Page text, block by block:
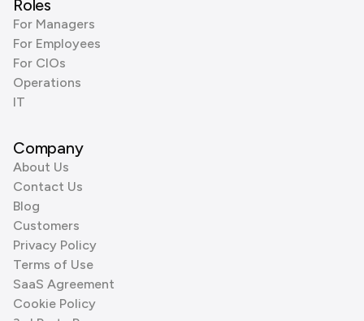
Roles
For Managers
For Employees
For CIOs
Operations
IT
Company
About Us
Contact Us
Blog
Customers
Privacy Policy
Terms of Use
SaaS Agreement
Cookie Policy